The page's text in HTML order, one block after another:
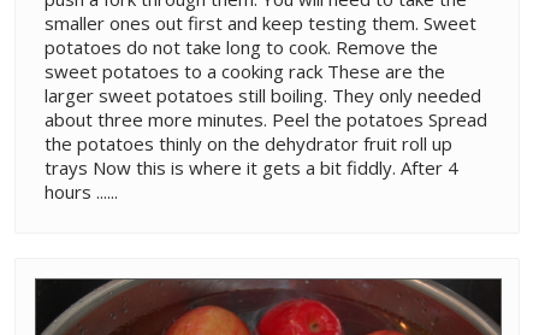
smaller ones out first and keep testing them. Sweet
potatoes do not take long to cook. Remove the
sweet potatoes to a cooking rack These are the
larger sweet potatoes still boiling. They only needed
about three more minutes. Peel the potatoes Spread
the potatoes thinly on the dehydrator fruit roll up
trays Now this is where it gets a bit fiddly. After 4
hours ......